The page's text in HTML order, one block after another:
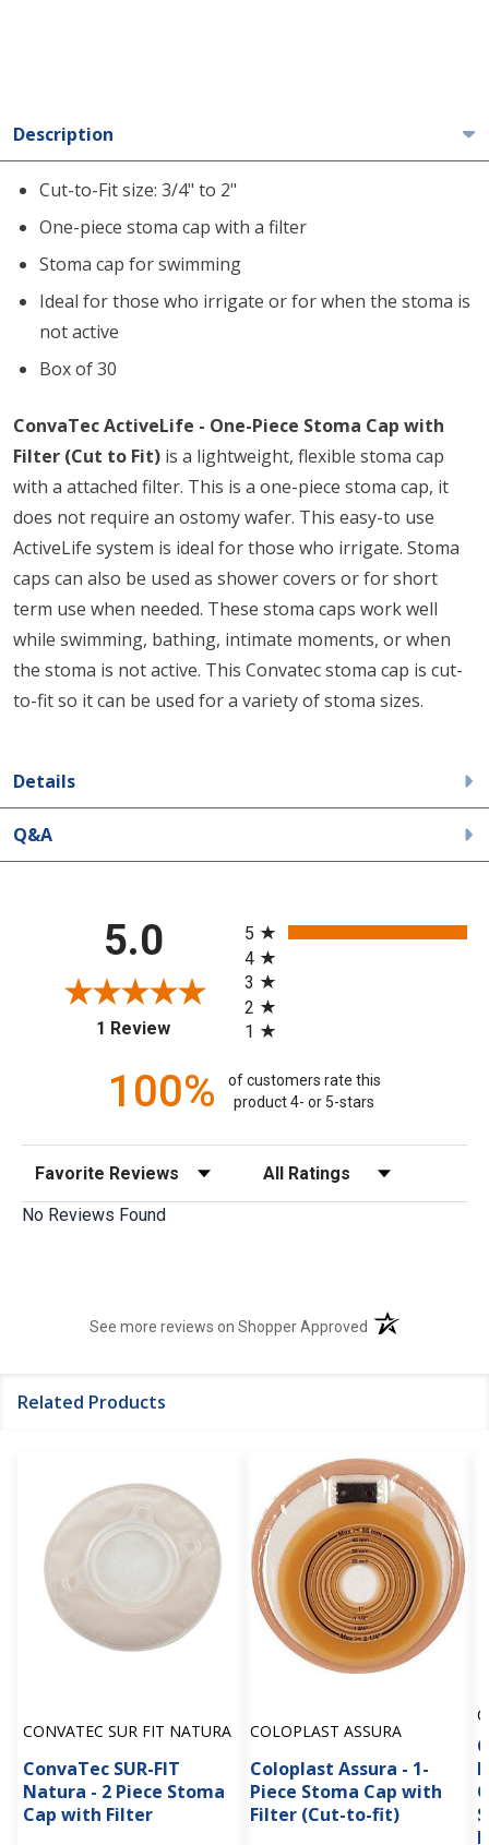
Description
Cut-to-Fit size: 3/4" to 2"
One-piece stoma cap with a filter
Stoma cap for swimming
Ideal for those who irrigate or for when the stoma is
not active
Box of 30
ConvaTec ActiveLife - One-Piece Stoma Cap with
Filter (Cut to Fit) is a lightweight, flexible stoma cap
with a attached filter. This is a one-piece stoma cap, it
does not require an ostomy wafer. This easy-to use
ActiveLife system is ideal for those who irrigate. Stoma
caps can also be used as shower covers or for short
term use when needed. These stoma caps work well
while swimming, bathing, intimate moments, or when
the stoma is not active. This Convatec stoma cap is cut-
to-fit so it can be used for a variety of stoma sizes.
Details
Q&A
5.0
1 Review(opens in a new tab)
5
4
3
2
1
100%
of customers rate this
product 4- or 5-stars
Sort Reviews Filter Reviews by Rating
No Reviews Found
See more reviews on Shopper Approved (opens in a new
Related Products
CONVATEC SUR FIT NATURA
ConvaTec SUR-FIT
Natura - 2 Piece Stoma
Cap with Filter
COLOPLAST ASSURA
Coloplast Assura - 1-
Piece Stoma Cap with
Filter (Cut-to-fit)